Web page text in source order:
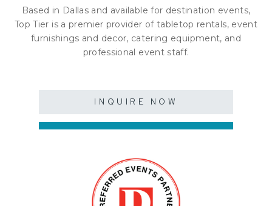
Based in Dallas and available for destination events,
Top Tier is a premier provider of tabletop rentals, event
furnishings and decor, catering equipment, and
professional event staff.
INQUIRE NOW